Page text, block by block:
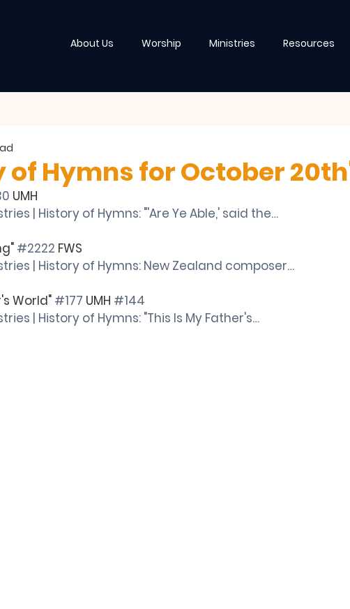
About Us Worship Ministries Resources
of Hymns for October
UMH
| History of Hymns: "'Are Ye Able,' said the…
#2222 FWS
| History of Hymns: New Zealand composer…
World" #177 UMH #144
| History of Hymns: "This Is My Father's…